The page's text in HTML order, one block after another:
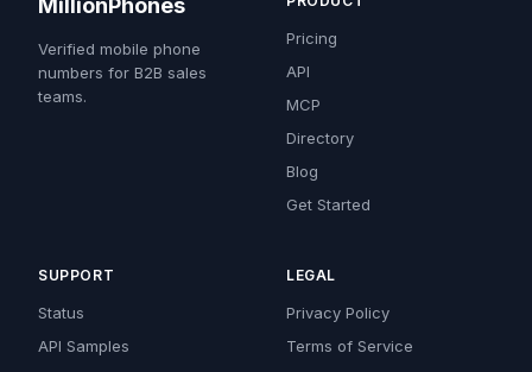
MillionPhones
Verified mobile phone
numbers for B2B sales
teams.
Pricing
API
MCP
Directory
Blog
Get Started
SUPPORT
Status
API Samples
LEGAL
Privacy Policy
Terms of Service